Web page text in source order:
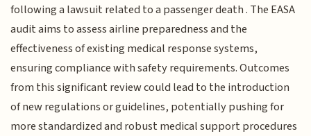
following a lawsuit related to a passenger death . The EASA
audit aims to assess airline preparedness and the
effectiveness of existing medical response systems,
ensuring compliance with safety requirements. Outcomes
from this significant review could lead to the introduction
of new regulations or guidelines, potentially pushing for
more standardized and robust medical support procedures